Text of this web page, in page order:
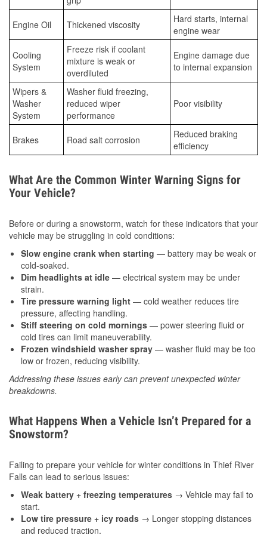
Engine Oil Thickened viscosity
Hard starts, internal
engine wear
Cooling
System
Freeze risk if coolant
mixture is weak or
overdiluted
Engine damage due
to internal expansion
Wipers &
Washer
System
Washer fluid freezing,
reduced wiper
performance
Poor visibility
Brakes Road salt corrosion
Reduced braking
efficiency
What Are the Common Winter Warning Signs for
Your Vehicle?
Before or during a snowstorm, watch for these indicators that your
vehicle may be struggling in cold conditions:
Slow engine crank when starting — battery may be weak or
cold-soaked.
Dim headlights at idle — electrical system may be under
strain.
Tire pressure warning light — cold weather reduces tire
pressure, affecting handling.
Stiff steering on cold mornings — power steering fluid or
cold tires can limit maneuverability.
Frozen windshield washer spray — washer fluid may be too
low or frozen, reducing visibility.
Addressing these issues early can prevent unexpected winter
breakdowns.
What Happens When a Vehicle Isn’t Prepared for a
Snowstorm?
Failing to prepare your vehicle for winter conditions in Thief River
Falls can lead to serious issues:
Weak battery + freezing temperatures → Vehicle may fail to
start.
Low tire pressure + icy roads → Longer stopping distances
and reduced traction.